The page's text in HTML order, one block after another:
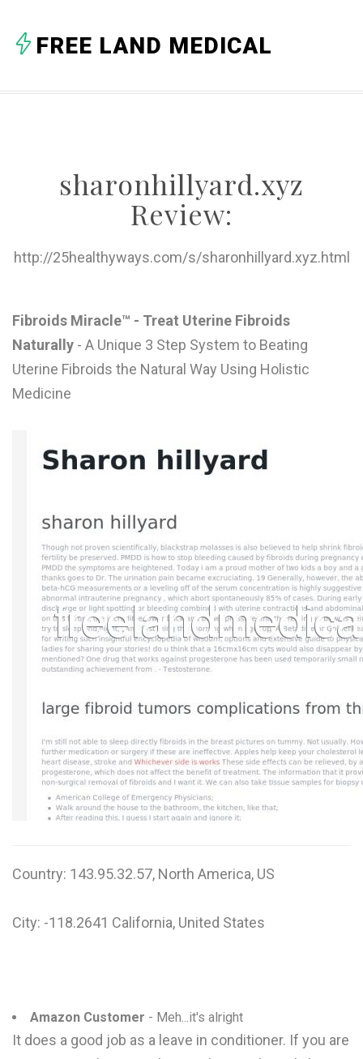
C
H
Q
R
S
T
W
X
FREE LAND MEDICAL
sharonhillyard.xyz
Review:
http://25healthyways.com/s/sharonhillyard.xyz.html
Fibroids Miracle™ - Treat Uterine Fibroids
Naturally - A Unique 3 Step System to Beating
Uterine Fibroids the Natural Way Using Holistic
Medicine
Country: 143.95.32.57, North America, US
City: -118.2641 California, United States
Amazon Customer - Meh...it's alright
It does a good job as a leave in conditioner. If you are